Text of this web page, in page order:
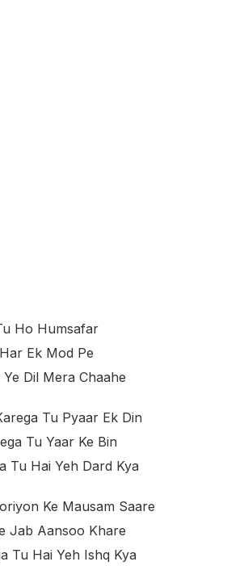
Ho Humsafar
Har Ek Mod Pe
Ye Dil Mera Chaahe
Tu Pyaar Ek Din
Tu Yaar Ke Bin
Tu Hai Yeh Dard Kya
Ke Mausam Saare
Jab Aansoo Khare
Tu Hai Yeh Ishq Kya